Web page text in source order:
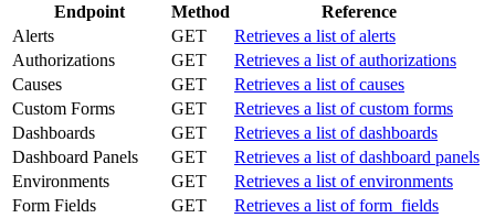
Endpoint Method
Reference
Alerts
GET
Retrieves a list of alerts
Authorizations
GET
Retrieves a list of authorizations
Causes
GET
Retrieves a list of causes
Custom Forms
GET
Retrieves a list of custom forms
Dashboards
GET
Retrieves a list of dashboards
Dashboard Panels
GET
Retrieves a list of dashboard panels
Environments
GET
Retrieves a list of environments
Form Fields
GET
Retrieves a list of form_fields